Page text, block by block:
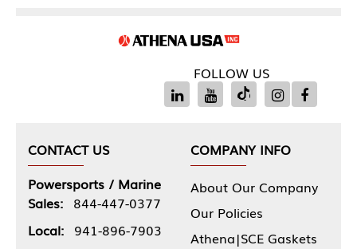
FOLLOW US
CONTACT US
Powersports / Marine
Sales: 844-447-0377
Local: 941-896-7903
COMPANY INFO
About Our Company
Our Policies
Athena|SCE Gaskets